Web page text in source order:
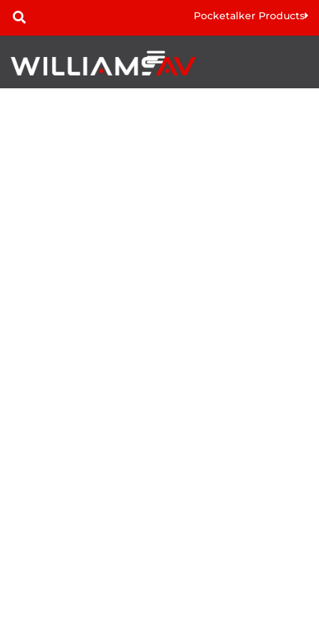
Pocketalker Products